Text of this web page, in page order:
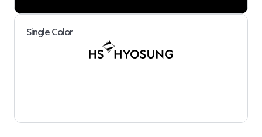
Single Color